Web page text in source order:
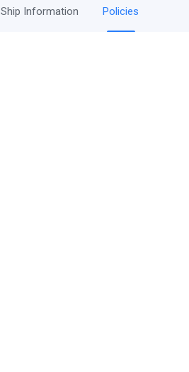
Ship Information Policies